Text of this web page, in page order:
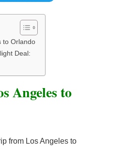
to Orlando
Deal:
Angeles to
from Los Angeles to